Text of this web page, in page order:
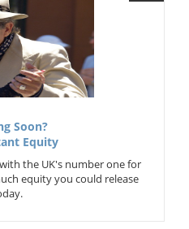
Soon?
Equity
the UK's number one for
equity you could release